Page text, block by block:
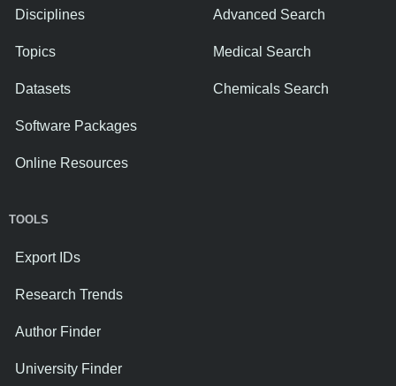
Disciplines
Topics
Datasets
Software Packages
Online Resources
Advanced Search
Medical Search
Chemicals Search
TOOLS
Export IDs
Research Trends
Author Finder
University Finder